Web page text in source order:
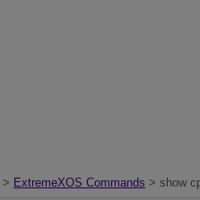
> ExtremeXOS Commands > show